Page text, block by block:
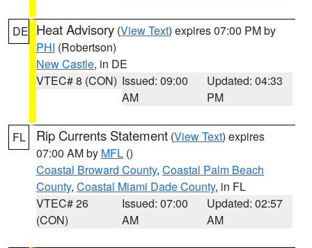
DE Heat Advisory (View Text) expires 07:00 PM by
PHI (Robertson)
New Castle, in DE
VTEC# 8 (CON) Issued: 09:00
AM
Updated: 04:33
PM
FL Rip Currents Statement (View Text) expires
07:00 AM by MFL ()
Coastal Broward County, Coastal Palm Beach
County, Coastal Miami Dade County, in FL
VTEC# 26
(CON)
Issued: 07:00
AM
Updated: 02:57
AM